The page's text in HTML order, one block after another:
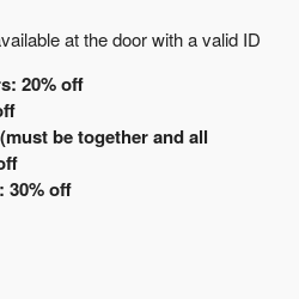
at the door with a valid ID
20% off
be together and all
30% off